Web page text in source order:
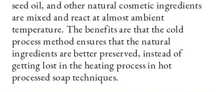
seed oil, and other natural cosmetic ingredients
are mixed and react at almost ambient
temperature. The benefits are that the cold
process method ensures that the natural
ingredients are better preserved, instead of
getting lost in the heating process in hot
processed soap techniques.